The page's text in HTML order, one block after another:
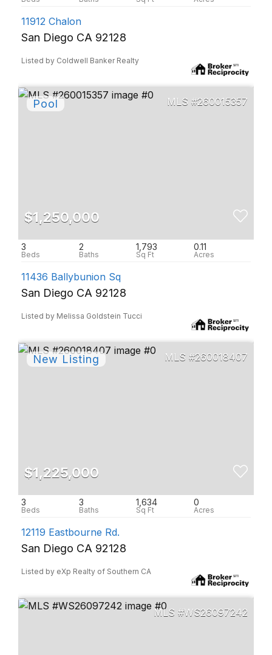
11912 Chalon
San Diego CA 92128
Listed by Coldwell Banker Realty
260015357
$1,250,000
3 2 1,793 0.11
11436 Ballybunion Sq
San Diego CA 92128
Listed by Melissa Goldstein Tucci
260018407
$1,225,000
3 3 1,634 0
12119 Eastbourne Rd.
San Diego CA 92128
Listed by eXp Realty of Southern CA
WS26097242